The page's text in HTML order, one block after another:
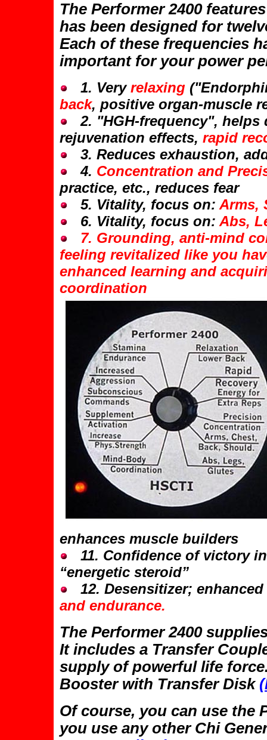
The Performer 2400
has been designed for
Each of these frequencies
important for your power
1. Veryrelaxing
back, positive organ-muscle
2. "HGH-frequency", helps
rejuvenation effects, rapid
3. Reduces exhaustion,
4. Concentration and
practice, etc., reduces fear
5. Vitality, focus on: Arms,
6. Vitality, focus on: Abs,
7. Grounding, anti-mind
feeling revitalized like you
enhanced learning and
coordination
enhances muscle builders
11. Confidence of victory
“energetic steroid”
12. Desensitizer;
and endurance.
The Performer 2400
It includes a Transfer
supply of powerful life
Booster with Transfer Disk
Of course, you can use the
you use any other Chi